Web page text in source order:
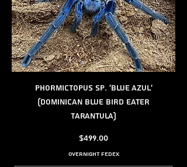
Phormictopus sp. 'Blue Azul'
(Dominican Blue Bird Eater
Tarantula)
Price
$499.00
Overnight FedEx